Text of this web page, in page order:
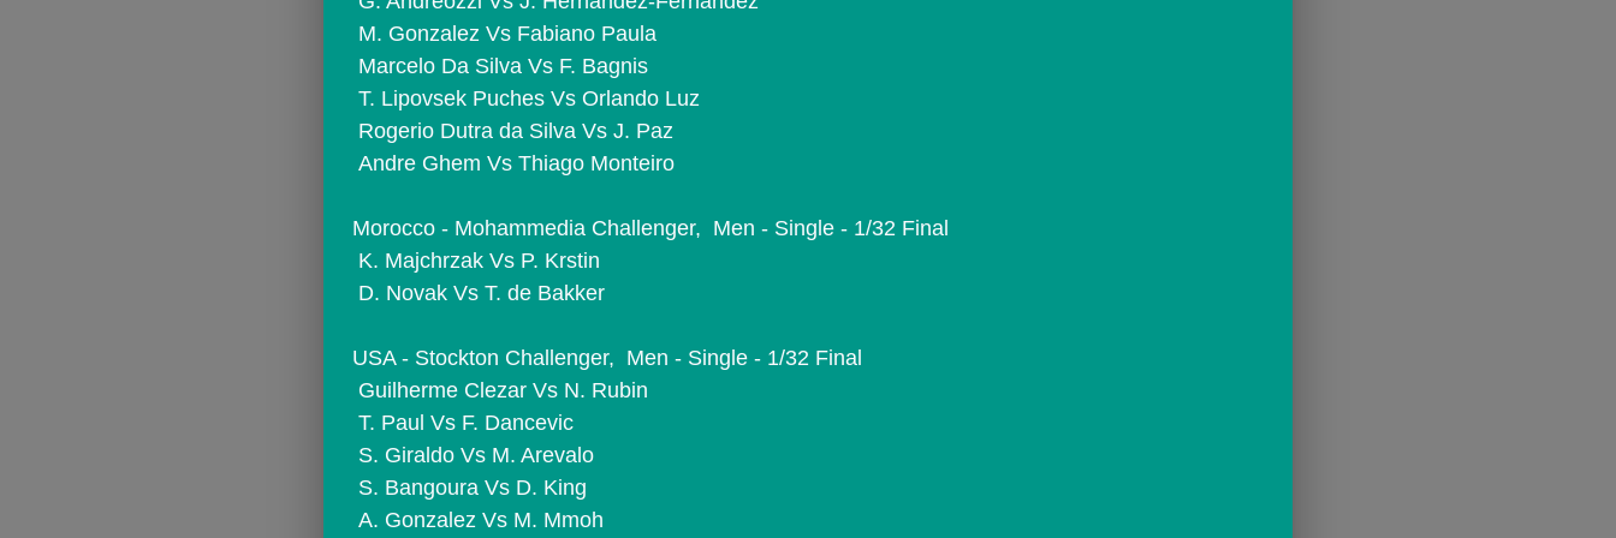
M. Gonzalez Vs Fabiano Paula
Marcelo Da Silva Vs F. Bagnis
T. Lipovsek Puches Vs Orlando Luz
Rogerio Dutra da Silva Vs J. Paz
Andre Ghem Vs Thiago Monteiro
Morocco - Mohammedia Challenger,  Men - Single - 1/32 Final
K. Majchrzak Vs P. Krstin
D. Novak Vs T. de Bakker
USA - Stockton Challenger,  Men - Single - 1/32 Final
Guilherme Clezar Vs N. Rubin
T. Paul Vs F. Dancevic
S. Giraldo Vs M. Arevalo
S. Bangoura Vs D. King
A. Gonzalez Vs M. Mmoh